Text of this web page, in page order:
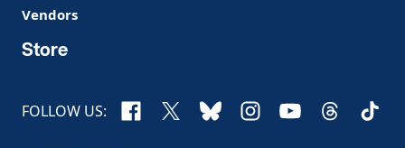
Vendors
Store
FOLLOW US: Facebook
X BlueskyInstagram
YouTubeThreads